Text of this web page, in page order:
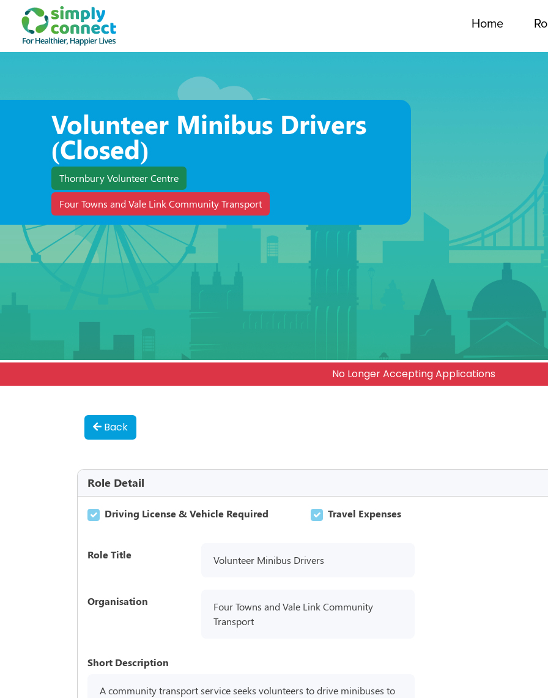
Home
Volunteer Minibus Drivers
(Closed)
Thornbury Volunteer Centre
Four Towns and Vale Link Community Transport
No Longer Accepting Applications
Back
Role Detail
Driving License & Vehicle Required Travel Expenses
Role Title Volunteer Minibus Drivers
Organisation
Four Towns and Vale Link Community
Transport
Short Description
A community transport service seeks volunteers to drive minibuses to